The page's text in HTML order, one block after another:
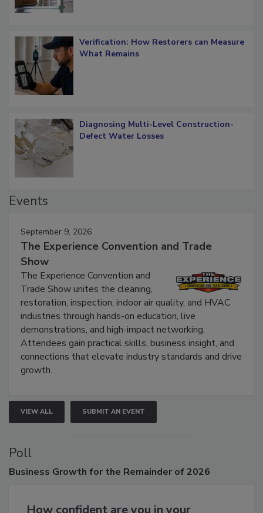
Verification: How Restorers can Measure
Diagnosing Multi-Level Construction-
September 9, 2026
The Experience Convention and Trade
Show
The Experience Convention and
Trade Show unites the cleaning,
restoration, inspection, indoor air quality, and HVAC
industries through hands-on education, live
demonstrations, and high-impact networking.
Attendees gain practical skills, business insight, and
connections that elevate industry standards and drive
VIEW ALL SUBMIT AN EVENT
Poll